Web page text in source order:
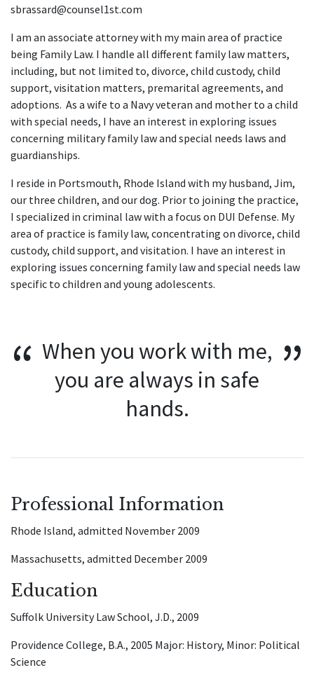
sbrassard@counsel1st.com
I am an associate attorney with my main area of practice
being Family Law. I handle all different family law matters,
including, but not limited to, divorce, child custody, child
support, visitation matters, premarital agreements, and
adoptions. As a wife to a Navy veteran and mother to a child
with special needs, I have an interest in exploring issues
concerning military family law and special needs laws and
guardianships.
I reside in Portsmouth, Rhode Island with my husband, Jim,
our three children, and our dog. Prior to joining the practice,
I specialized in criminal law with a focus on DUI Defense. My
area of practice is family law, concentrating on divorce, child
custody, child support, and visitation. I have an interest in
exploring issues concerning family law and special needs law
specific to children and young adolescents.
When you work with me,
you are always in safe
hands.
Professional Information
Rhode Island, admitted November 2009
Massachusetts, admitted December 2009
Education
Suffolk University Law School, J.D., 2009
Providence College, B.A., 2005 Major: History, Minor: Political
Science